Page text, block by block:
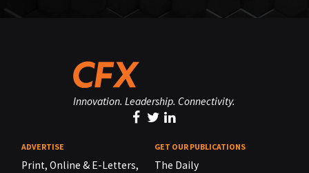
Innovation. Leadership. Connectivity.
ADVERTISE
Print, Online & E-Letters,
GET OUR PUBLICATIONS
The Daily